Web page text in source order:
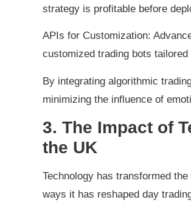
strategy is profitable before
APIs for Customization:
customized trading bots
By integrating algorithmic
minimizing the influence of
3. The Impact of
the UK
Technology has transformed
ways it has reshaped day